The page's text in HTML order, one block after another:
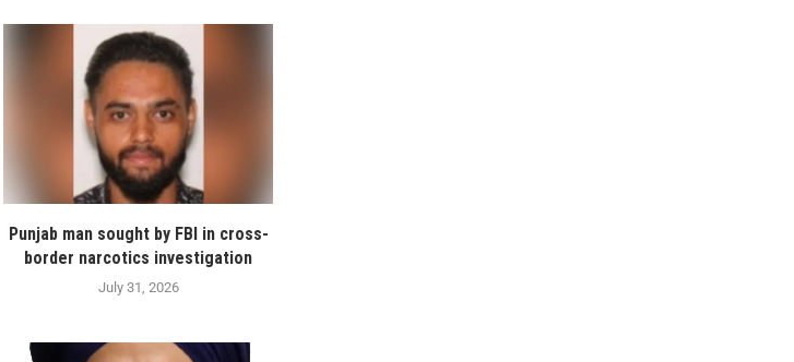
Punjab man sought by FBI in cross-
border narcotics investigation
July 31, 2026